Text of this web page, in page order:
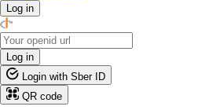
Log in
Log in
Login with Sber ID
QR code